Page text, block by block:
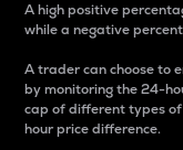
A high positive
while a negative
A trader can choose to
by monitoring the 24-
cap of different types
hour price difference.